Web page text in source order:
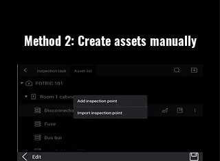
Method 2: Create assets manually